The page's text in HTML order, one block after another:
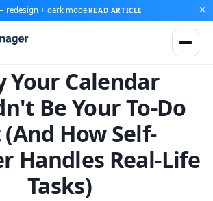
redesign + dark mode READ ARTICLE
Your Calendar
Be Your To-Do
How Self-
Handles Real-Life
Tasks)